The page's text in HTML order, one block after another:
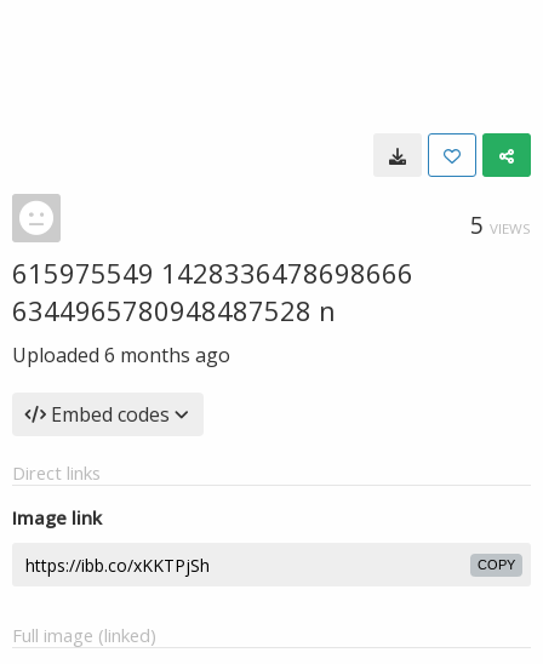
5 VIEWS
615975549 1428336478698666
6344965780948487528 n
Uploaded 6 months ago
Embed codes
Direct links
Image link
COPY
Full image (linked)